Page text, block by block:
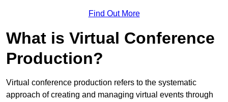
Find Out More
What is Virtual Conference
Production?
Virtual conference production refers to the systematic
approach of creating and managing virtual events through